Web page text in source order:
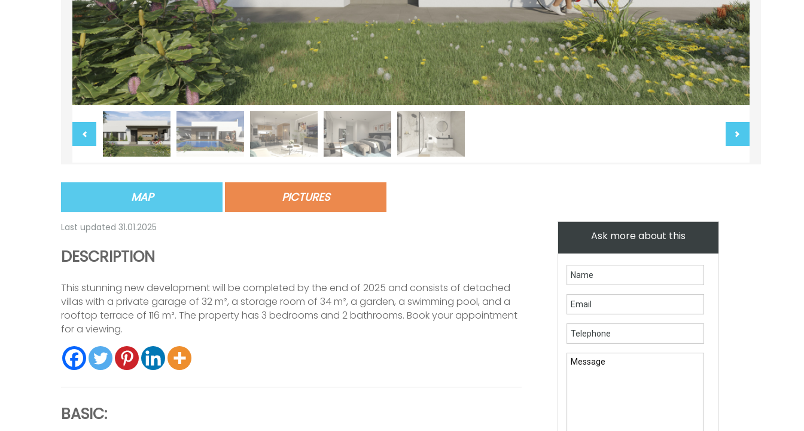
MAP PICTURES
Last updated 31.01.2025
DESCRIPTION
This stunning new development will be completed by the end of 2025 and consists of detached
villas with a private garage of 32 m², a storage room of 34 m², a garden, a swimming pool, and a
rooftop terrace of 116 m². The property has 3 bedrooms and 2 bathrooms. Book your appointment
for a viewing.
BASIC:
Ask more about this